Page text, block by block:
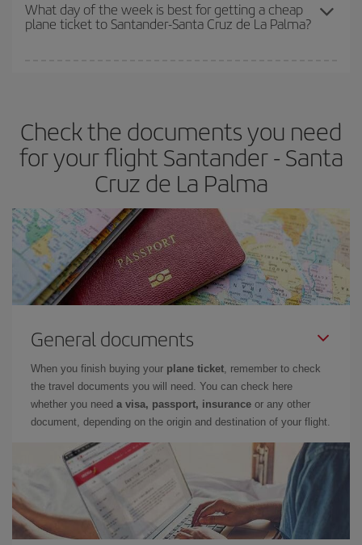
travel needs. The Basic fare guarantees you the cheapest flight.
What day of the week is best for getting a cheap
plane ticket to Santander-Santa Cruz de La Palma?
Besides, if you have some wiggle room as regards dates and
times of flights, you'll be able to choose the cheapest price.
Check the documents you need
for your flight Santander - Santa
Cruz de La Palma
General documents
When you finish buying your plane ticket, remember to check
the travel documents you will need. You can check here
whether you need a visa, passport, insurance or any other
document, depending on the origin and destination of your flight.